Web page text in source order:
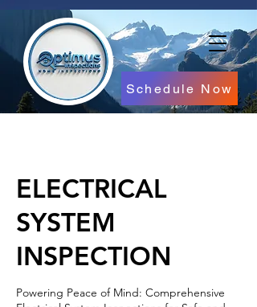
Schedule Now
ELECTRICAL
SYSTEM
INSPECTION
Powering Peace of Mind: Comprehensive